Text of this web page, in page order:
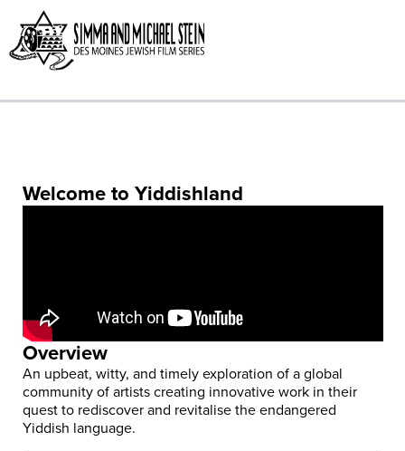
content
Welcome to Yiddishland
Overview
An upbeat, witty, and timely exploration of a global
community of artists creating innovative work in their
quest to rediscover and revitalise the endangered
Yiddish language.